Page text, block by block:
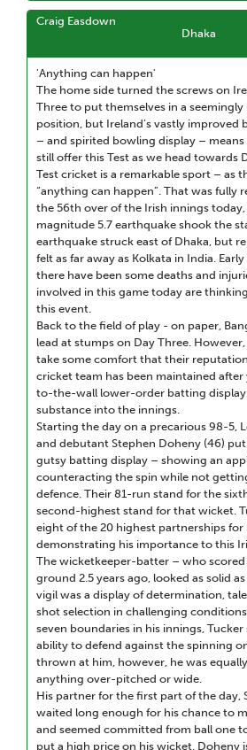
Craig Easdown
Dhaka
'Anything can happen'
The home side turned the screws on
Three to put themselves in a
position, but Ireland’s vastly improved
– and spirited bowling display –
still offer this Test as we head towards
Test cricket is a remarkable sport – as
“anything can happen”. That was fully
the 56th over of the Irish innings
magnitude 5.7 earthquake shook the
earthquake struck east of Dhaka, but
felt as far away as Kolkata in India.
there have been some deaths and
involved in this game today are
this event.
Back to the field of play - on paper,
lead at stumps on Day Three.
take some comfort that their
cricket team has been maintained
to-the-wall lower-order batting
substance into the innings.
Starting the day on a precarious 98-5,
and debutant Stephen Doheny (46) put
gutsy batting display – showing an
counteracting the spin while not
defence. Their 81-run stand for the
second-highest stand for that wicket.
eight of the 20 highest partnerships for
demonstrating his importance to this
The wicketkeeper-batter – who
ground 2.5 years ago, looked as solid
vigil was a display of determination,
shot selection in challenging
seven boundaries in his innings,
ability to defend against the spinning
thrown at him, however, he was
anything over-pitched or wide.
His partner for the first part of the day,
waited long enough for his chance to
and seemed committed from ball one
put a high price on his wicket. Doheny